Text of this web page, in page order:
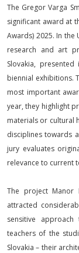
The Gregor Varga
significant award at
Awards) 2025. In
research and art
Slovakia,
biennial exhibitions.
most important
year, they highlight
materials or cultural
disciplines towards
jury evaluates
relevance to current
The project Manor
attracted
sensitive
teachers of the
Slovakia – their